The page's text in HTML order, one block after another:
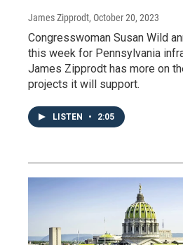
James Zipprodt, October 20, 2023
Congresswoman Susan Wild
this week for Pennsylvania
James Zipprodt has more on
projects it will support.
LISTEN • 2:05